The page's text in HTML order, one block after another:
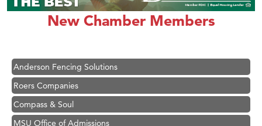
New Chamber Members
Karen Stelmak
Ascend Financial Group
Anderson Fencing Solutions
Roers Companies
Compass & Soul
MSU Office of Admissions